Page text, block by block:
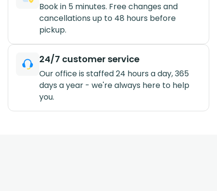
Book in 5 minutes. Free changes and
cancellations up to 48 hours before
pickup.
24/7 customer service
Our office is staffed 24 hours a day, 365
days a year - we're always here to help
you.